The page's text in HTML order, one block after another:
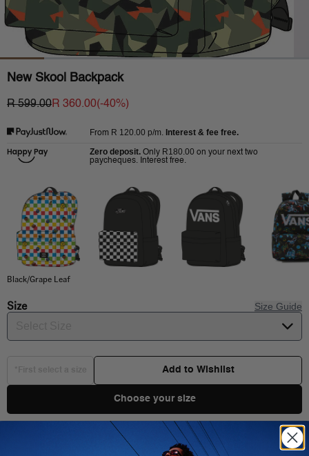
New Skool Backpack
R 599.00R 360.00(-40%)
From R 120.00 p/m. Interest & fee free.
Zero deposit. Only R180.00 on your next two
paycheques. Interest free.
Black/Grape Leaf
Size Size Guide
Add to Wishlist
Choose your size